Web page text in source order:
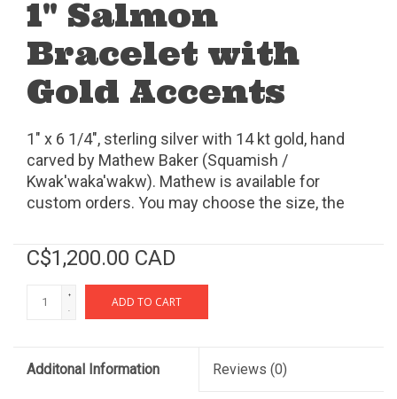
1" Salmon
Bracelet with
Gold Accents
1" x 6 1/4", sterling silver with 14 kt gold, hand
carved by Mathew Baker (Squamish /
Kwak'waka'wakw). Mathew is available for
custom orders. You may choose the size, the
C$1,200.00 CAD
+
-
ADD TO CART
Additonal Information Reviews (0)